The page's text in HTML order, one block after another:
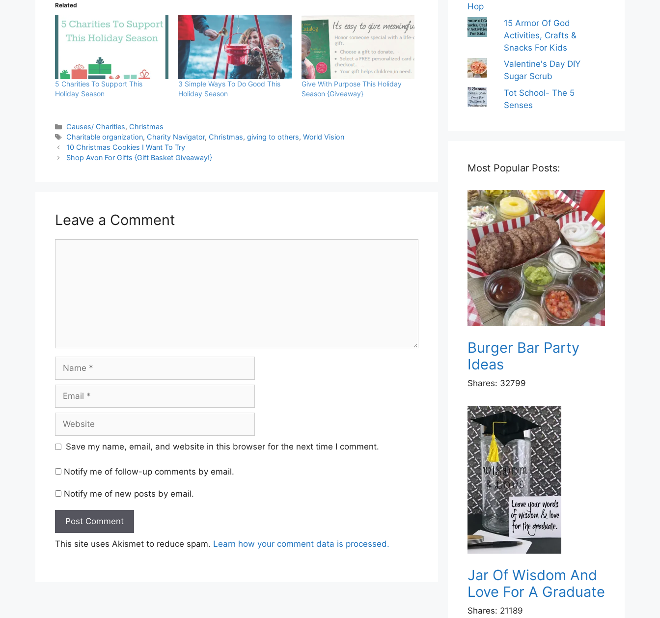
Related
5 Charities To Support This
Holiday Season
3 Simple Ways To Do Good This
Holiday Season
Give With Purpose This Holiday
Season {Giveaway}
Categories
Causes/ Charities, Christmas
Tags
Charitable organization, Charity Navigator, Christmas,giving to others,World Vision
10 Christmas Cookies I Want To Try
Shop Avon For Gifts {Gift Basket Giveaway!}
Leave a Comment
Name
Email
Website
Save my name, email, and website in this browser for the next time I comment.
Notify me of follow-up comments by email.
Notify me of new posts by email.
This site uses Akismet to reduce spam. Learn how your comment data is processed.
15 Armor Of God
Activities, Crafts &
Snacks For Kids
Valentine's Day DIY
Sugar Scrub
Tot School- The 5
Senses
Most Popular Posts:
Burger Bar Party
Ideas
Shares: 32799
Jar Of Wisdom And
Love For A Graduate
Shares: 21189